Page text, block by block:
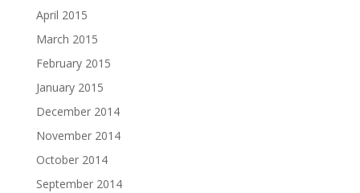
April 2015
March 2015
February 2015
January 2015
December 2014
November 2014
October 2014
September 2014